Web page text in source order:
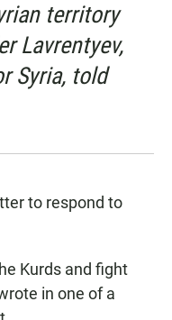
territory
Lavrentyev,
Syria, told
to respond to
Kurds and fight
in one of a